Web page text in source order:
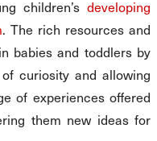
children’s developing
. The rich resources and
babies and toddlers by
curiosity and allowing
of experiences offered
them new ideas for